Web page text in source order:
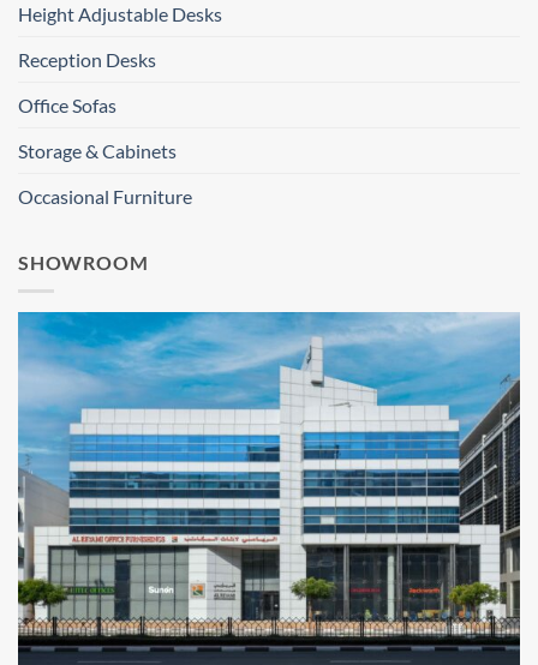
Height Adjustable Desks
Reception Desks
Office Sofas
Storage & Cabinets
Occasional Furniture
SHOWROOM